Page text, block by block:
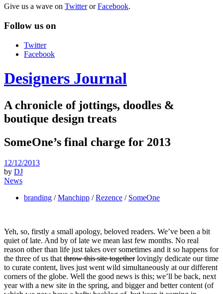
Give us a wave on TwitterorFacebook.
Follow us on
Twitter
Facebook
Designers Journal
A chronicle of jottings, doodles &
boutique design treats
SomeOne’s final charge for 2013
12/12/2013
by DJ
News
branding /Manchipp /Rezence / SomeOne
Yeh, so, firstly a small apology, beloved readers. We’ve been a bit
quiet of late. And by of late we mean last few months. No real
reason other than life just takes over sometimes and it so happens for
the three of us thatthrow this site togetherlovingly dedicate our time
to curate content, lives just went wild simultaneously at our different
corners of the globe. Well the good news is this; we’ll be back, next
year with a new site in the spring, and bigger and better content (of